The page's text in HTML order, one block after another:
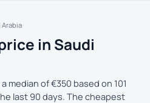
Arabia
in Saudi
median of €350 based on 101
last 90 days. The cheapest